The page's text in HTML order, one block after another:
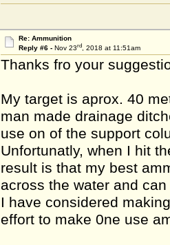
Re: Ammunition
Reply #6 - Nov 23rd, 2018 at 11:51am
Thanks fro your
My target is aprox. 40
man made drainage
use on of the support
Unfortunatly, when I hit
result is that my best
across the water and
I have considered
effort to make 0ne use